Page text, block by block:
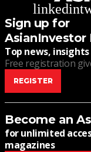
linkedin
Sign up for
AsianInvestor
Top news,
Free registration
REGISTER
Become an
for unlimited
magazines